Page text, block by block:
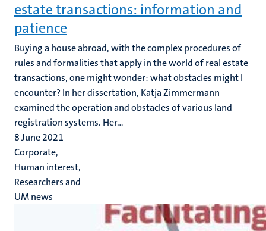
estate transactions: information and
patience
Buying a house abroad, with the complex procedures of
rules and formalities that apply in the world of real estate
transactions, one might wonder: what obstacles might I
encounter? In her dissertation, Katja Zimmermann
examined the operation and obstacles of various land
registration systems. Her...
8 June 2021
Corporate,
Human interest,
Researchers and
UM news